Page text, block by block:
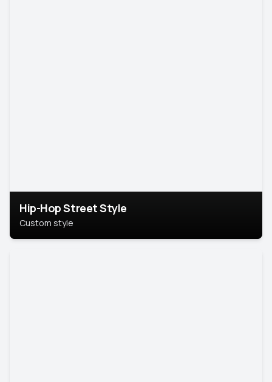
Hip-Hop Street Style
Custom style